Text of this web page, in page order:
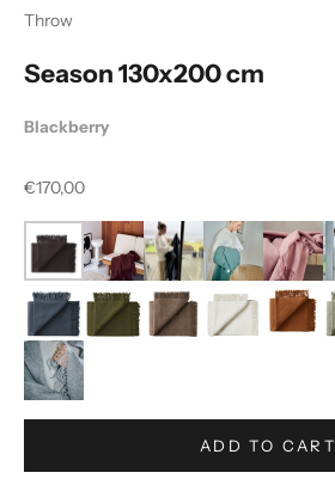
Throw
Season 130x200 cm
Blackberry
Sale price
€170,00
ADD TO CART